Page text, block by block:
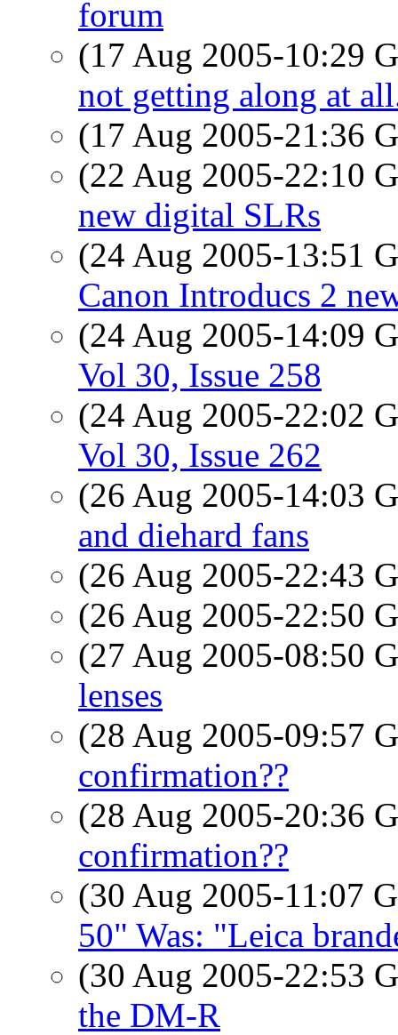
forum
(17 Aug 2005-10:29
not getting along at
(17 Aug 2005-21:36
(22 Aug 2005-22:10
new digital SLRs
(24 Aug 2005-13:51
Canon Introducs 2
(24 Aug 2005-14:09
Vol 30, Issue 258
(24 Aug 2005-22:02
Vol 30, Issue 262
(26 Aug 2005-14:03
and diehard fans
(26 Aug 2005-22:43
(26 Aug 2005-22:50
(27 Aug 2005-08:50
lenses
(28 Aug 2005-09:57
confirmation??
(28 Aug 2005-20:36
confirmation??
(30 Aug 2005-11:07
50" Was: "Leica
(30 Aug 2005-22:53
the DM-R